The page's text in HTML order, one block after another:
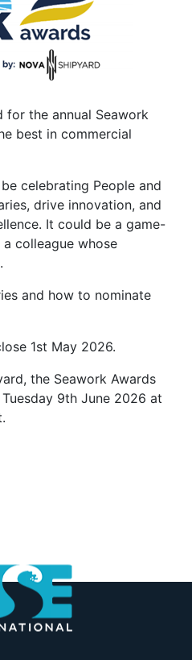
for the annual Seawork
best in commercial
celebrating People and
drive innovation, and
It could be a game-
colleague whose
and how to nominate
1st May 2026.
the Seawork Awards
9th June 2026 at